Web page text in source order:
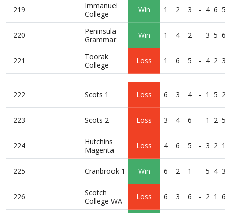
219
Immanuel
College
Win 1 2 3 - 4 6
220
Peninsula
Grammar
Win 1 4 2 - 3 5
221
Toorak
College
Loss 1 6 5 - 4 2
222 Scots 1 Loss 6 3 4 - 1 5
223 Scots 2 Loss 3 4 6 - 1 2
224
Hutchins
Magenta
Loss 4 6 5 - 3 2
225 Cranbrook 1 Win 6 2 1 - 5 4
226
Scotch
College WA
Loss 6 3 6 - 2 1